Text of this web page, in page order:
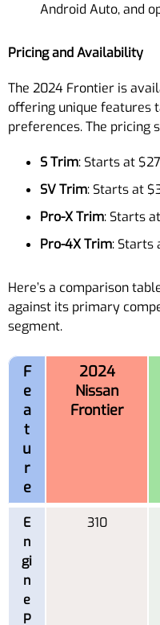
Android Auto, and
Pricing and Availability
The 2024 Frontier is
offering unique features
preferences. The pricing
S Trim: Starts at
SV Trim: Starts at
Pro-X Trim: Starts
Pro-4X Trim: Starts
Here’s a comparison
against its primary
segment.
F
e
a
t
u
r
e
2024
Nissan
Frontier
E
n
gi
n
e
P
310